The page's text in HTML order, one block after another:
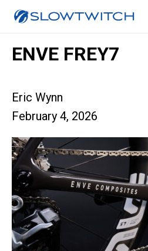
ENVE FREY7
Eric Wynn
February 4, 2026